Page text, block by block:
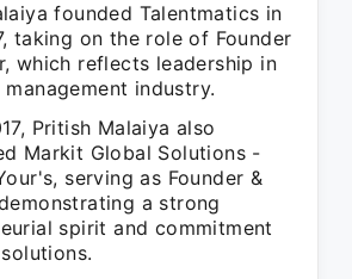
founded Talentmatics in
taking on the role of Founder
which reflects leadership in
industry.
Pritish Malaiya also
Markit Global Solutions -
serving as Founder &
a strong
spirit and commitment